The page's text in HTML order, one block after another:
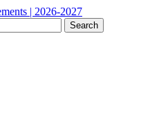
| 2026-2027
Search